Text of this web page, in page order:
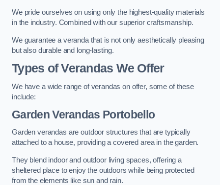
We pride ourselves on using only the highest-quality materials
in the industry. Combined with our superior craftsmanship.
We guarantee a veranda that is not only aesthetically pleasing
but also durable and long-lasting.
Types of Verandas We Offer
We have a wide range of verandas on offer, some of these
include:
Garden Verandas Portobello
Garden verandas are outdoor structures that are typically
attached to a house, providing a covered area in the garden.
They blend indoor and outdoor living spaces, offering a
sheltered place to enjoy the outdoors while being protected
from the elements like sun and rain.